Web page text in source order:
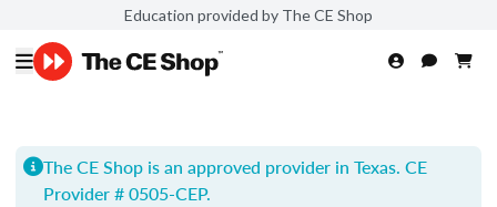
Education provided by The CE Shop
The CE Shop is an approved provider in Texas. CE
Provider # 0505-CEP.